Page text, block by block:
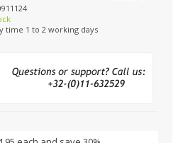
time 1 to 2 working days